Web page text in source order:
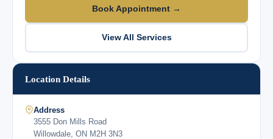
Book Appointment →
View All Services
Location Details
Address
3555 Don Mills Road
Willowdale, ON M2H 3N3